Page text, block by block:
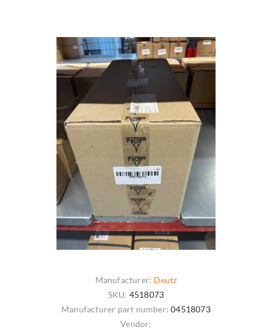
Manufacturer: Deutz
SKU: 4518073
Manufacturer part number: 04518073
Vendor: